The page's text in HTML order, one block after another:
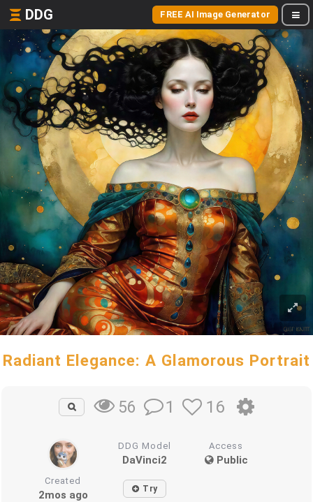
DDG FREE AI Image Generator
Radiant Elegance: A Glamorous Portrait
56 1 16
DDG Model
DaVinci2
Access
Public
Created
2mos ago Try